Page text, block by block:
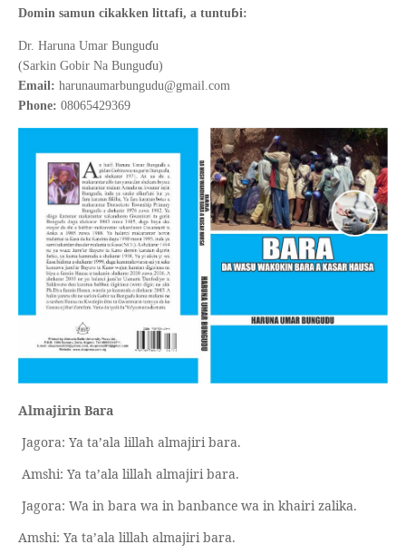
Domin samun cikakken littafi, a tuntuɓi:
Dr. Haruna Umar Bunguɗu
(Sarkin Gobir Na Bunguɗu)
Email: harunaumarbungudu@gmail.com
Phone: 08065429369
Almajirin Bara
Jagora: Ya ta’ala lillah almajiri bara.
Amshi: Ya ta’ala lillah almajiri bara.
Jagora: Wa in bara wa in banbance wa in khairi zalika.
Amshi: Ya ta’ala lillah almajiri bara.